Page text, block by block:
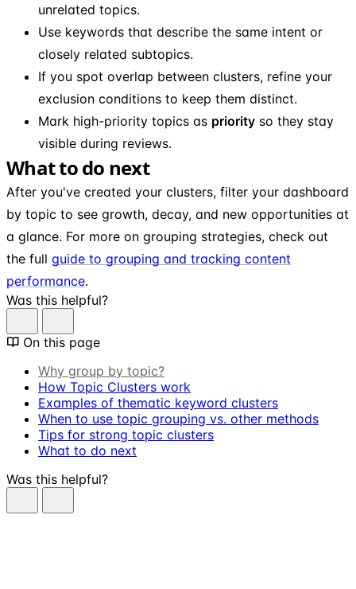
unrelated topics.
Use keywords that describe the same intent or
closely related subtopics.
If you spot overlap between clusters, refine your
exclusion conditions to keep them distinct.
Mark high-priority topics as priority so they stay
visible during reviews.
What to do next
After you've created your clusters, filter your dashboard
by topic to see growth, decay, and new opportunities at
a glance. For more on grouping strategies, check out
the full guide to grouping and tracking content
performance.
Was this helpful?
On this page
Why group by topic?
How Topic Clusters work
Examples of thematic keyword clusters
When to use topic grouping vs. other methods
Tips for strong topic clusters
What to do next
Was this helpful?